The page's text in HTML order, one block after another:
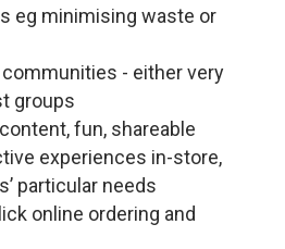
eg minimising waste or
- either very
groups
fun, shareable
experiences in-store,
particular needs
online ordering and